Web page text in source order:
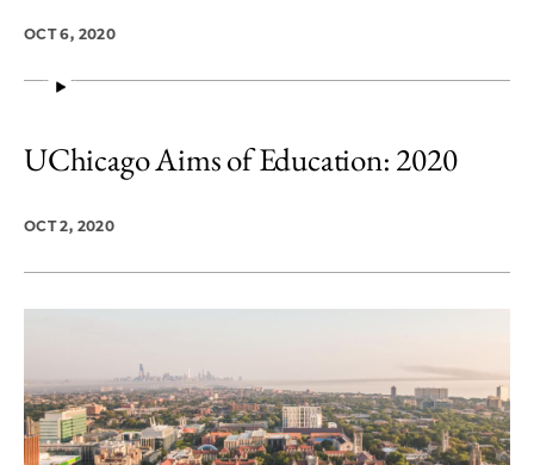
OCT 6, 2020
UChicago Aims of Education: 2020
OCT 2, 2020